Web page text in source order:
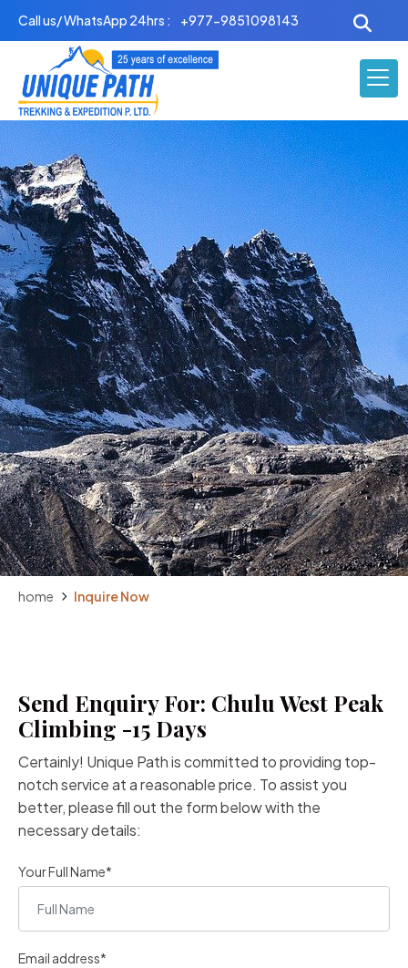
Call us/ WhatsApp 24hrs : +977-9851098143
home Inquire Now
Send Enquiry For: Chulu West Peak
Climbing -15 Days
Certainly! Unique Path is committed to providing top-
notch service at a reasonable price. To assist you
better, please fill out the form below with the
necessary details:
Your Full Name*
Email address*